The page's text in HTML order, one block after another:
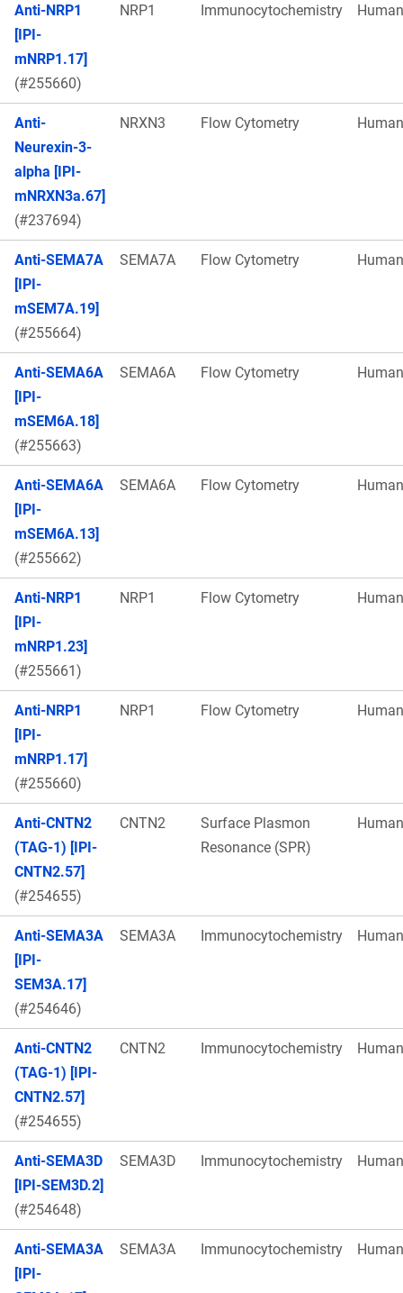
Anti-NRP1
[IPI-
mNRP1.17]
(#255660)
NRP1 Immunocytochemistry Human
Anti-
Neurexin-3-
alpha [IPI-
mNRXN3a.67]
(#237694)
NRXN3 Flow Cytometry Human
Anti-SEMA7A
[IPI-
mSEM7A.19]
(#255664)
SEMA7A Flow Cytometry Human
Anti-SEMA6A
[IPI-
mSEM6A.18]
(#255663)
SEMA6A Flow Cytometry Human
Anti-SEMA6A
[IPI-
mSEM6A.13]
(#255662)
SEMA6A Flow Cytometry Human
Anti-NRP1
[IPI-
mNRP1.23]
(#255661)
NRP1 Flow Cytometry Human
Anti-NRP1
[IPI-
mNRP1.17]
(#255660)
NRP1 Flow Cytometry Human
Anti-CNTN2
(TAG-1) [IPI-
CNTN2.57]
(#254655)
CNTN2
Surface Plasmon
Resonance (SPR)
Human
Anti-SEMA3A
[IPI-
SEM3A.17]
(#254646)
SEMA3A Immunocytochemistry Human
Anti-CNTN2
(TAG-1) [IPI-
CNTN2.57]
(#254655)
CNTN2 Immunocytochemistry Human
Anti-SEMA3D
[IPI-SEM3D.2]
(#254648)
SEMA3D Immunocytochemistry Human
Anti-SEMA3A
[IPI-
SEMA3A Immunocytochemistry Human